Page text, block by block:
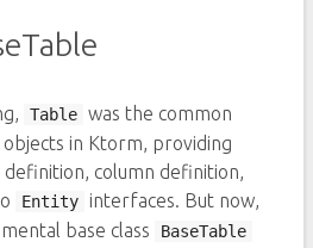
Table was the common
objects in Ktorm, providing
definition, column definition,
Entity interfaces. But now,
base class
BaseTable